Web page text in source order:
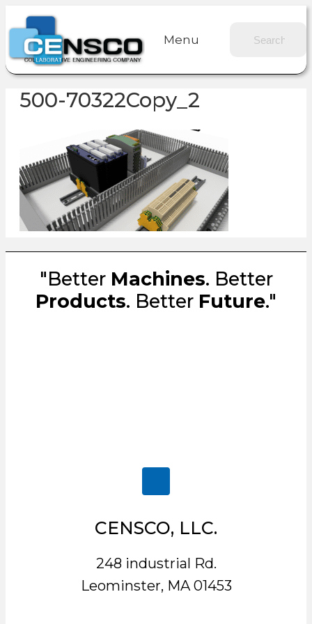
Menu
500-70322Copy_2
"Better Machines. Better
Products. Better Future."
CENSCO, LLC.
248 industrial Rd.
Leominster, MA 01453